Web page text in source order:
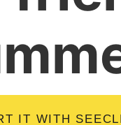
IT WITH